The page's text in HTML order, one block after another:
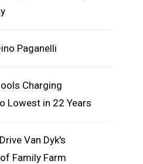
Paganelli
Charging
Lowest in 22 Years
Van Dyk's
Family Farm